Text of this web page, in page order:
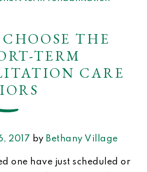
THE
TERM
CARE
2017 by Bethany Village
one have just scheduled or